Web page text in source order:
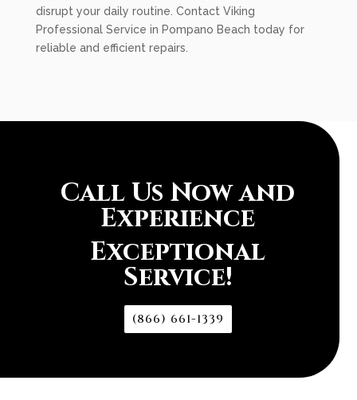
disrupt your daily routine. Contact Viking
Professional Service in Pompano Beach today for
reliable and efficient repairs.
Call Us Now and
Experience
Exceptional
Service!
(866) 661-1339